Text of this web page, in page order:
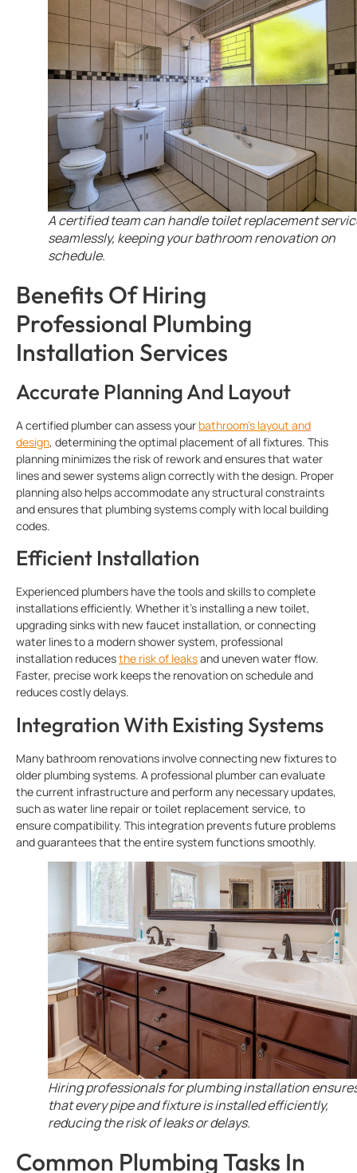
A certified team can handle toilet replacement
seamlessly, keeping your bathroom renovation on
schedule.
Benefits Of Hiring
Professional Plumbing
Installation Services
Accurate Planning And Layout
A certified plumber can assess your bathroom’s layout and
design, determining the optimal placement of all fixtures. This
planning minimizes the risk of rework and ensures that water
lines and sewer systems align correctly with the design. Proper
planning also helps accommodate any structural constraints
and ensures that plumbing systems comply with local building
codes.
Efficient Installation
Experienced plumbers have the tools and skills to complete
installations efficiently. Whether it’s installing a new toilet,
upgrading sinks with new faucet installation, or connecting
water lines to a modern shower system, professional
installation reducesthe risk of leaksand uneven water flow.
Faster, precise work keeps the renovation on schedule and
reduces costly delays.
Integration With Existing Systems
Many bathroom renovations involve connecting new fixtures to
older plumbing systems. A professional plumber can evaluate
the current infrastructure and perform any necessary updates,
such as water line repair or toilet replacement service, to
ensure compatibility. This integration prevents future problems
and guarantees that the entire system functions smoothly.
Hiring professionals for plumbing installation
that every pipe and fixture is installed efficiently,
reducing the risk of leaks or delays.
Common Plumbing Tasks In